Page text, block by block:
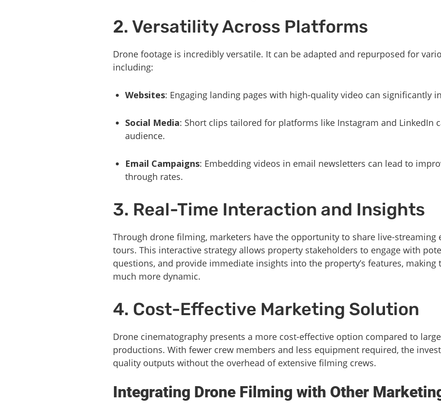
2. Versatility Across Platforms
Drone footage is incredibly versatile. It can be adapted and repurposed for
including:
Websites: Engaging landing pages with high-quality video can significantly
Social Media: Short clips tailored for platforms like Instagram and LinkedIn
audience.
Email Campaigns: Embedding videos in email newsletters can lead to
through rates.
3. Real-Time Interaction and Insights
Through drone filming, marketers have the opportunity to share live-streaming
tours. This interactive strategy allows property stakeholders to engage with
questions, and provide immediate insights into the property’s features, making
much more dynamic.
4. Cost-Effective Marketing Solution
Drone cinematography presents a more cost-effective option compared to
productions. With fewer crew members and less equipment required, the
quality outputs without the overhead of extensive filming crews.
Integrating Drone Filming with Other